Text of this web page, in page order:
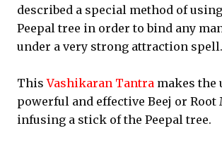
described a special method of
Peepal tree in order to bind any
under a very strong attraction spell.
ThisVashikaran Tantra makes the
powerful and effective Beej or Root
infusing a stick of the Peepal tree.